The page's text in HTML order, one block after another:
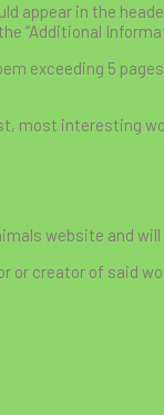
appear in the
“Additional
exceeding 5
most interesting
website and will
creator of said